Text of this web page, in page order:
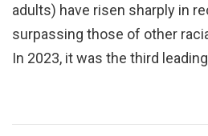
adults) have risen sharply in
surpassing those of other
In 2023, it was the third